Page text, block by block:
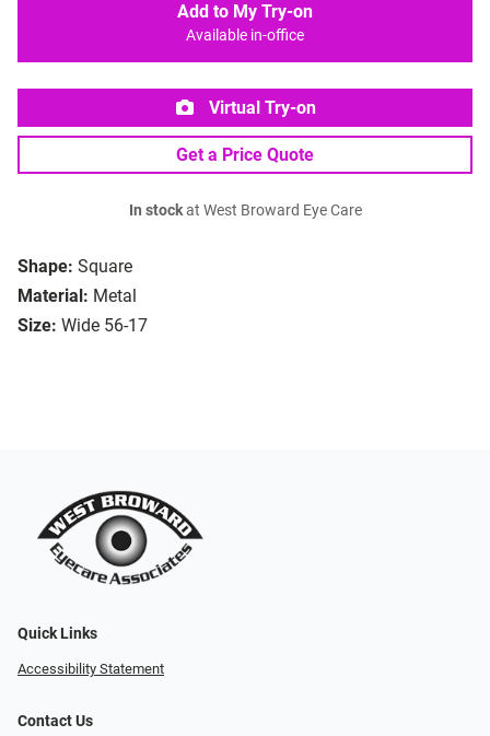
Shape: Square
Material: Metal
Size: Wide 56-17
Add to My Try-on
Available in-office
Virtual Try-on
Get a Price Quote
In stockat West Broward Eye Care
Quick Links
Accessibility Statement
Contact Us